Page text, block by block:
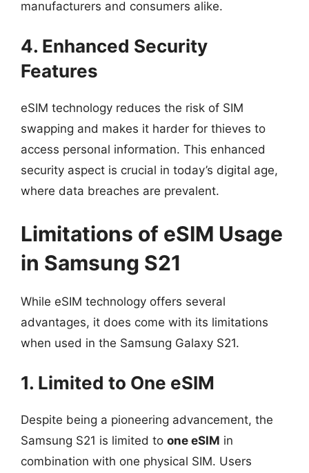
manufacturers and consumers alike.
4. Enhanced Security
Features
eSIM technology reduces the risk of SIM
swapping and makes it harder for thieves to
access personal information. This enhanced
security aspect is crucial in today’s digital age,
where data breaches are prevalent.
Limitations of eSIM Usage
in Samsung S21
While eSIM technology offers several
advantages, it does come with its limitations
when used in the Samsung Galaxy S21.
1. Limited to One eSIM
Despite being a pioneering advancement, the
Samsung S21 is limited to one eSIM in
combination with one physical SIM. Users